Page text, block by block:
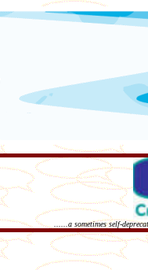
......a sometimes self-